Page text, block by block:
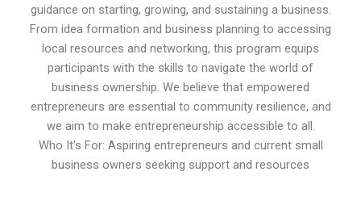
guidance on starting, growing, and sustaining a business.
From idea formation and business planning to accessing
local resources and networking, this program equips
participants with the skills to navigate the world of
business ownership. We believe that empowered
entrepreneurs are essential to community resilience, and
we aim to make entrepreneurship accessible to all.
Who It’s For: Aspiring entrepreneurs and current small
business owners seeking support and resources